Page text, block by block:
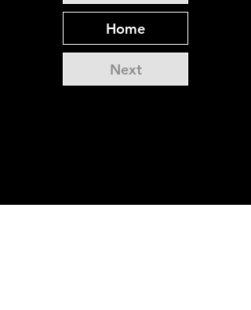
Home
Next